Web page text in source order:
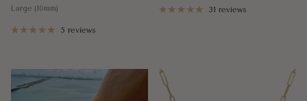
Large (10mm)
5 reviews
31 reviews